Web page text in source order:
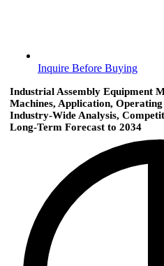
Inquire Before Buying
Industrial Assembly Equipment
Machines, Application,
Industry-Wide Analysis,
Long-Term Forecast to 2034